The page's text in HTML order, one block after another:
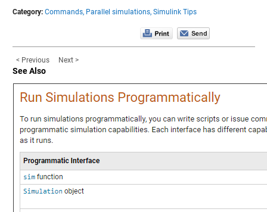
Category: Commands, Parallel simulations, Simulink Tips
< Previous Next >
See Also